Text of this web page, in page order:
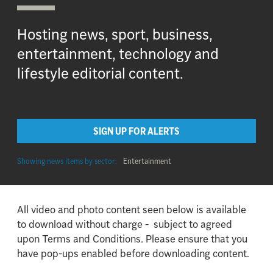
Hosting news, sport, business,
entertainment, technology and
lifestyle editorial content.
SIGN UP FOR ALERTS
Showing news items by sector: Entertainment
All video and photo content seen below is available
to download without charge - subject to agreed
upon Terms and Conditions. Please ensure that you
have pop-ups enabled before downloading content.